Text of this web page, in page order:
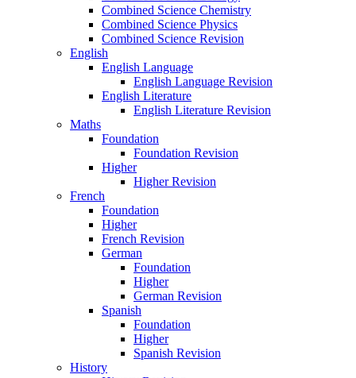
Combined Science Chemistry
Combined Science Physics
Combined Science Revision
English
English Language
English Language Revision
English Literature
English Literature Revision
Maths
Foundation
Foundation Revision
Higher
Higher Revision
French
Foundation
Higher
French Revision
German
Foundation
Higher
German Revision
Spanish
Foundation
Higher
Spanish Revision
History